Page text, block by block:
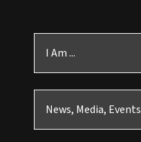
I Am ...
News, Media, Events